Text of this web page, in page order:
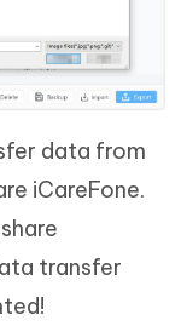
data from
iCareFone.
transfer